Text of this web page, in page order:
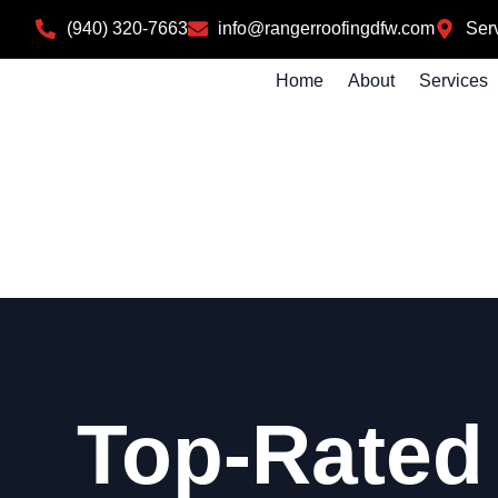
(940) 320-7663 info@rangerroofingdfw.com
Home About Services
Top-